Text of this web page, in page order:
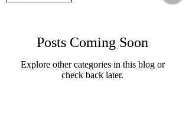
Posts Coming Soon
Explore other categories in this blog or
check back later.